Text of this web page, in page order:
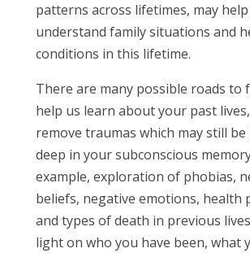
patterns across lifetimes, may
understand family situations and
conditions in this lifetime.
There are many possible roads to
help us learn about your past
remove traumas which may still
deep in your subconscious
example, exploration of phobias,
beliefs, negative emotions, health
and types of death in previous
light on who you have been, what